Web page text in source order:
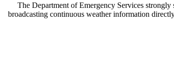
The Department of Emergency Services
broadcasting continuous weather information